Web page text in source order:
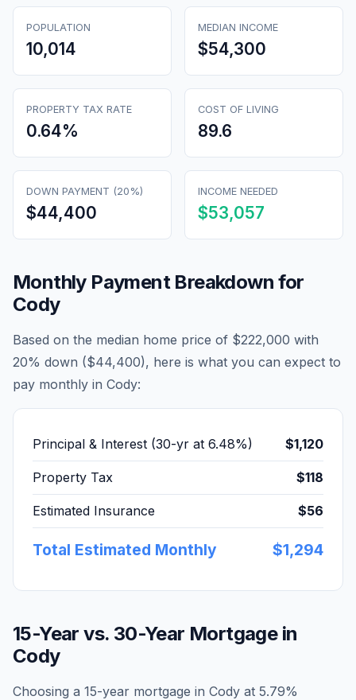
POPULATION
10,014
MEDIAN INCOME
$54,300
PROPERTY TAX RATE
0.64%
COST OF LIVING
89.6
DOWN PAYMENT (20%)
$44,400
INCOME NEEDED
$53,057
Monthly Payment Breakdown for
Cody
Based on the median home price of $222,000 with
20% down ($44,400), here is what you can expect to
pay monthly in Cody:
Principal & Interest (30-yr at 6.48%) $1,120
Property Tax $118
Estimated Insurance $56
Total Estimated Monthly $1,294
15-Year vs. 30-Year Mortgage in
Cody
Choosing a 15-year mortgage in Cody at 5.79%